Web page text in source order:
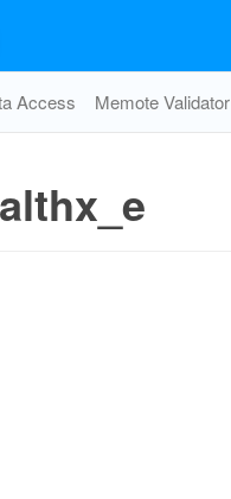
Access Memote Validator